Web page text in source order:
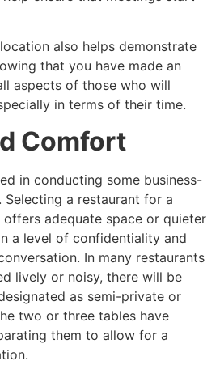
also helps demonstrate
that you have made an
aspects of those who will
in terms of their time.
Comfort
in conducting some business-
Selecting a restaurant for a
adequate space or quieter
a level of confidentiality and
In many restaurants
lively or noisy, there will be
as semi-private or
two or three tables have
them to allow for a